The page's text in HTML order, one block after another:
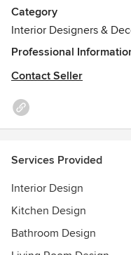
https://
Awards
o Diploma of Interior
Design
o Courier Mail Home &
Award
o QHA Awards for
o Best of Houzz Design
Category
Interior Designers &
Professional
Contact Seller
Services Provided
Interior Design
Kitchen Design
Bathroom Design